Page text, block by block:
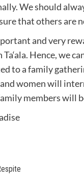
We should
that others are
and very
Ta‘ala. Hence, we
to a family
women will
members will